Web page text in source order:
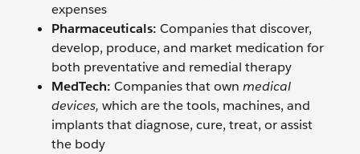
expenses
Pharmaceuticals: Companies that discover,
develop, produce, and market medication for
both preventative and remedial therapy
MedTech: Companies that own medical
devices, which are the tools, machines, and
implants that diagnose, cure, treat, or assist
the body